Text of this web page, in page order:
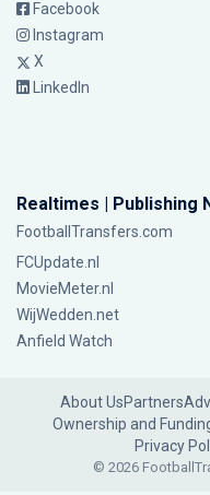
Facebook
Instagram
X
LinkedIn
Realtimes | Publishing
FootballTransfers.com
FCUpdate.nl
MovieMeter.nl
WijWedden.net
Anfield Watch
About UsPartners
Ownership and
Privacy
© 2026